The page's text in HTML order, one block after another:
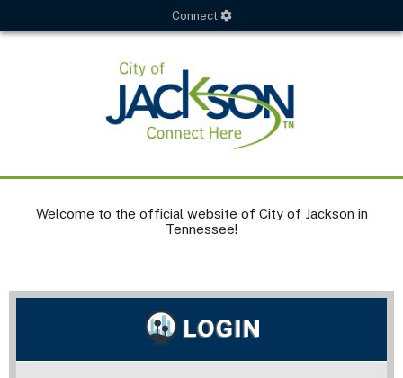
Connect
Welcome to the official website of City of Jackson in
Tennessee!